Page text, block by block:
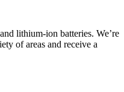
lithium-ion batteries. We’re
of areas and receive a